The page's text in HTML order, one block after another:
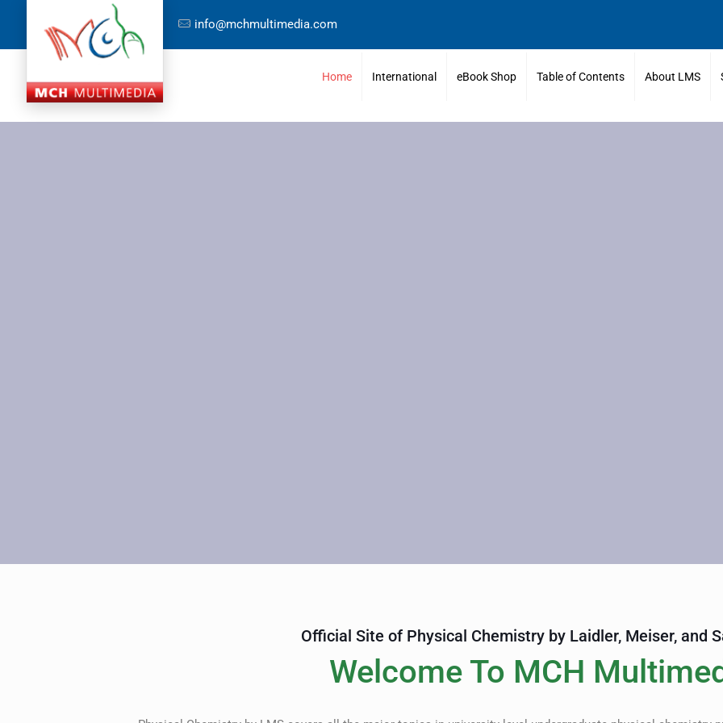
info@mchmultimedia.com
Home International eBook Shop Table of Contents About LMS
Official Site of Physical Chemistry by Laidler, Meiser, and
Welcome To MCH